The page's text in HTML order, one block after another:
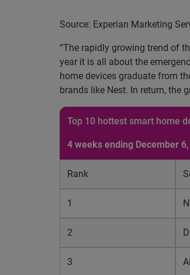
Source: Experian Marketing
“The rapidly growing trend of
year it is all about the
home devices graduate from
brands like Nest. In return, the
Top 10 hottest smart home
4 weeks ending December
Rank
1
2
3